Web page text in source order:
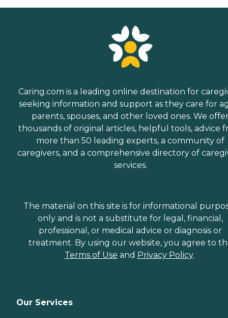
Caring.com is a leading online destination for
seeking information and support as they care for
parents, spouses, and other loved ones. We
thousands of original articles, helpful tools, advice
more than 50 leading experts, a community of
caregivers, and a comprehensive directory of
services.
The material on this site is for informational
only and is not a substitute for legal, financial,
professional, or medical advice or diagnosis or
treatment. By using our website, you agree to
Terms of Use and Privacy Policy.
Our Services